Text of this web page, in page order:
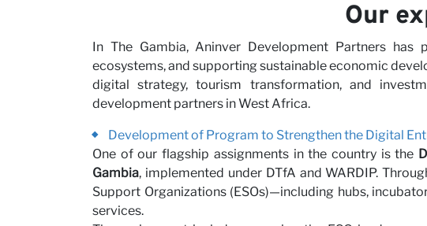
Our
In The Gambia, Aninver Development Partners
ecosystems, and supporting sustainable economic
digital strategy, tourism transformation, and
development partners in West Africa.
Development of Program to Strengthen the Digital
One of our flagship assignments in the country is the
Gambia, implemented under DTfA and WARDIP.
Support Organizations (ESOs)—including hubs,
services.